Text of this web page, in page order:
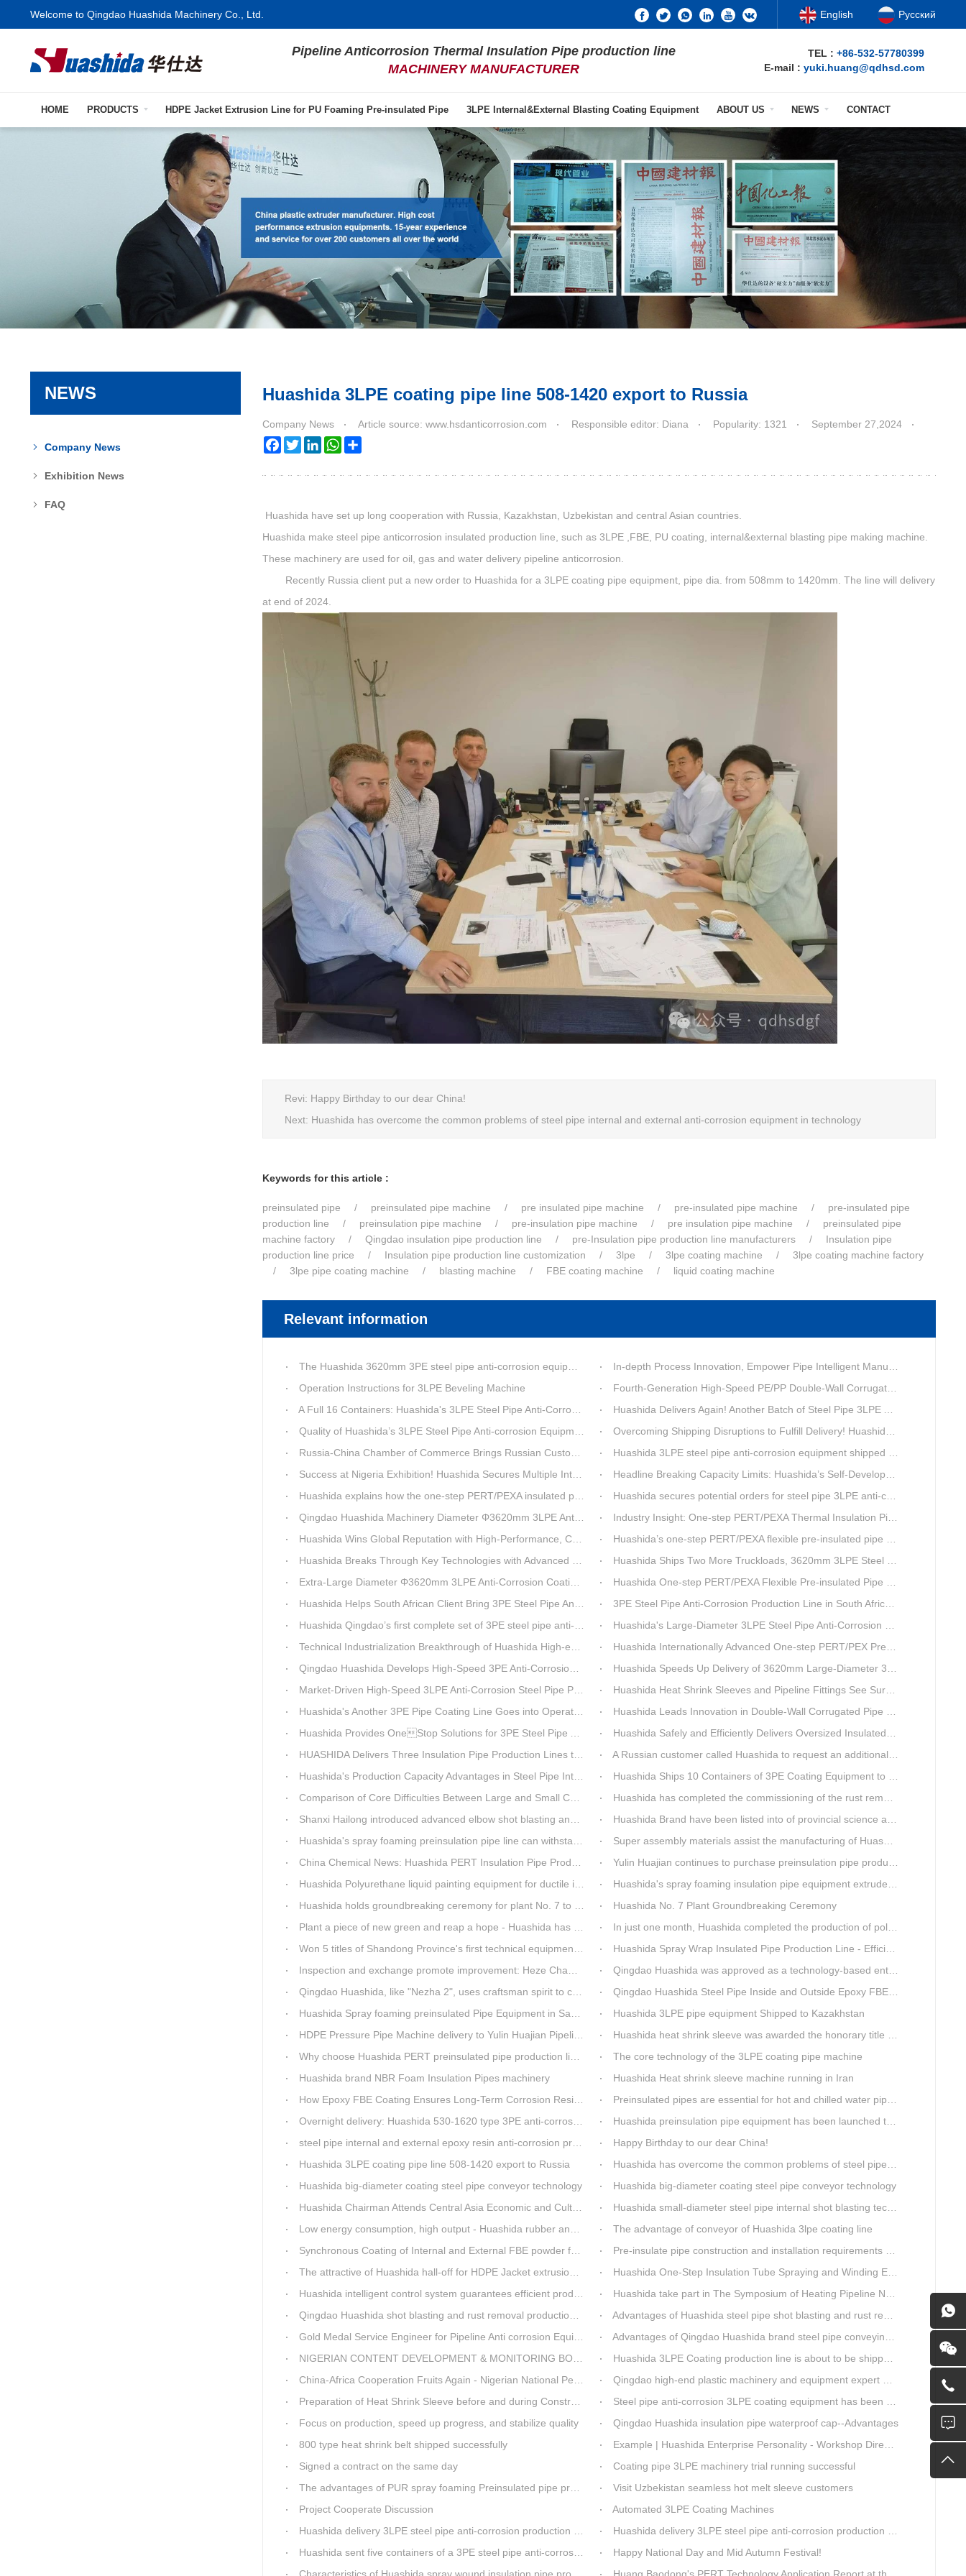
Welcome to Qingdao Huashida Machinery Co., Ltd. English Русский
Pipeline Anticorrosion Thermal Insulation Pipe production line
MACHINERY MANUFACTURER
TEL : +86-532-57780399
E-mail : yuki.huang@qdhsd.com
HOME PRODUCTS HDPE Jacket Extrusion Line for PU Foaming Pre-insulated Pipe 3LPE Internal&External Blasting Coating Equipment ABOUT US NEWS CONTACT
NEWS
Company News
Exhibition News
FAQ
Huashida 3LPE coating pipe line 508-1420 export to Russia
Company News Article source: www.hsdanticorrosion.com Responsible editor: Diana Popularity: 1321
September 27,2024
FacebookTwitterLinkedInWhatsApp
Huashida have set up long cooperation with Russia, Kazakhstan, Uzbekistan and central Asian countries.
Huashida make steel pipe anticorrosion insulated production line, such as 3LPE ,FBE, PU coating, internal&external blasting pipe making machine.
These machinery are used for oil, gas and water delivery pipeline anticorrosion.
Recently Russia client put a new order to Huashida for a 3LPE coating pipe equipment, pipe dia. from 508mm to 1420mm. The line will delivery
at end of 2024.
Revi: Happy Birthday to our dear China!
Next: Huashida has overcome the common problems of steel pipe internal and external anti-corrosion equipment in technology
Keywords for this article :
preinsulated pipe preinsulated pipe machine pre insulated pipe machine pre-insulated pipe machine
pre-insulated pipe
production line
preinsulation pipe machine pre-insulation pipe machine pre insulation pipe machine
preinsulated pipe
machine factory
Qingdao insulation pipe production line pre-Insulation pipe production line manufacturers
Insulation pipe
production line price
Insulation pipe production line customization 3lpe 3lpe coating machine
3lpe coating machine factory
3lpe pipe coating machine
blasting machine FBE coating machine liquid coating machine
Relevant information
The Huashida 3620mm 3PE steel pipe anti-corrosion equipment purchased by a customer in Linyi has entered the installation stage.
In-depth Process Innovation, Empower Pipe Intelligent Manufacturing — Technical Upgrade of Huashida’s 4th-Generation High-Speed Water-Cooled Double-Wall Corrugated Pipe Production Line
Operation Instructions for 3LPE Beveling Machine
Fourth-Generation High-Speed PE/PP Double-Wall Corrugated Pipe Production Line
A Full 16 Containers: Huashida's 3LPE Steel Pipe Anti-Corrosion Production LineShips to Qatar
Huashida Delivers Again! Another Batch of Steel Pipe 3LPE Anti-Corrosion Equipment Ships Overseas
Quality of Huashida’s 3LPE Steel Pipe Anti-corrosion Equipment Shipped to Qatar Reflected by the Nearly 20-ton Extruder
Overcoming Shipping Disruptions to Fulfill Delivery! Huashida Model 1620 3LPE Anti-Corrosion Complete Coating Line Shipped to Qatar
Russia-China Chamber of Commerce Brings Russian Customer Delegation to Huashida for Inspection and Business Exchange
Huashida 3LPE steel pipe anti-corrosion equipment shipped to Qatar.
Success at Nigeria Exhibition! Huashida Secures Multiple Intent Orders for Steel Pipe 3LPE Anti-corrosion Equipment
Headline Breaking Capacity Limits: Huashida’s Self-Developed Φ3620mm 3LPE Anti-Corrosion Coating Line Delivers Game-Changing Solution for Mega Oil & Gas Trunk Pipelines
Huashida explains how the one-step PERT/PEXA insulated pipe production line solves the challenge of eccentricity.
Huashida secures potential orders for steel pipe 3LPE anti-corrosion equipment at a trade show in Nigeria.
Qingdao Huashida Machinery Diameter Φ3620mm 3LPE Anti-Corrosion Coating Line>
Industry Insight: One-step PERT/PEXA Thermal Insulation Pipe Lines Resolve Insulation Layer Eccentricity — A Self-developed Technical Breakthrough by Qingdao Huashida Machinery Co., Ltd.
Huashida Wins Global Reputation with High-Performance, Cost-Effective 3PE Steel Pipe Anti-Corrosion Production Lines
Huashida’s one-step PERT/PEXA flexible pre-insulated pipe production line achieves strong sales in Russia.
Huashida Breaks Through Key Technologies with Advanced Intelligent 3PE Anti-Corrosion Production Line
Huashida Ships Two More Truckloads, 3620mm 3LPE Steel Pipe Anti-Corrosion Coating Line Heads to Linyi
Extra-Large Diameter Φ3620mm 3LPE Anti-Corrosion Coating Line | Qingdao Huashida Machinery Co., Ltd.
Huashida One-step PERT/PEXA Flexible Pre-insulated Pipe Production Lines Gain Booming Sales in Russia
Huashida Helps South African Client Bring 3PE Steel Pipe Anti-Corrosion Production Line into Operation Ahead of Schedule
3PE Steel Pipe Anti-Corrosion Production Line in South Africa Launches 10 Days Ahead of Schedule | Huashida Machinery
Huashida Qingdao’s first complete set of 3PE steel pipe anti-corrosion production line has achieved stable mass production, breaking the foreign monopoly on high-end equipment.
Huashida's Large-Diameter 3LPE Steel Pipe Anti-Corrosion Coating Line Shipped to Linyi
Technical Industrialization Breakthrough of Huashida High-end Intelligent 3PE Anti-corrosion Pipeline Production Line
Huashida Internationally Advanced One-step PERT/PEX Pre-insulated Pipe Production Line
Qingdao Huashida Develops High-Speed 3PE Anti-Corrosion Steel Pipe Production Equipment
Huashida Speeds Up Delivery of 3620mm Large-Diameter 3PE Steel Pipe Coating Production Line
Market-Driven High-Speed 3LPE Anti-Corrosion Steel Pipe Production Equipment Developed by Qingdao Huashida
Huashida Heat Shrink Sleeves and Pipeline Fittings See Surging Demand
Huashida's Another 3PE Pipe Coating Line Goes into Operation in South Africa
Huashida Leads Innovation in Double-Wall Corrugated Pipe Production Technology
Huashida Provides OneStop Solutions for 3PE Steel Pipe AntiCorrosion Coating Equipment
Huashida Safely and Efficiently Delivers Oversized Insulated Pipe Production Line
HUASHIDA Delivers Three Insulation Pipe Production Lines to Changchun Customer Within 50 Days
A Russian customer called Huashida to request an additional order for double-wall corrugated pipe equipment.
Huashida's Production Capacity Advantages in Steel Pipe Internal and External Epoxy Anticorrosion Equipment
Huashida Ships 10 Containers of 3PE Coating Equipment to Kazakhstan
Comparison of Core Difficulties Between Large and Small Caliber 3PE Anti-corrosion Equipment at Huashida
Huashida has completed the commissioning of the rust removal section of its 3PE anti-corrosion equipment in South Africa.
Shanxi Hailong introduced advanced elbow shot blasting and dust collector equipment from Huashida
Huashida Brand have been listed into of provincial science and technology innovation capability projects.
Huashida's spray foaming preinsulation pipe line can withstand inspection
Super assembly materials assist the manufacturing of Huashida insulation material equipment
China Chemical News: Huashida PERT Insulation Pipe Production Line Passes Appraisal
Yulin Huajian continues to purchase preinsulation pipe production lines from Huashida
Huashida Polyurethane liquid painting equipment for ductile iron pipes anti-corrosion.
Huashida's spray foaming insulation pipe equipment extruder sent to UAE has passed TUV inspection
Huashida holds groundbreaking ceremony for plant No. 7 to build high-end plastic machinery manufacturing industrial base
Huashida No. 7 Plant Groundbreaking Ceremony
Plant a piece of new green and reap a hope - Huashida has unique scenery
In just one month, Huashida completed the production of polyurethane spray anti-corrosion equipment for cast iron pipes with high quality
Won 5 titles of Shandong Province's first technical equipment in 6 years, leading the innovation trend of pipeline equipment
Huashida Spray Wrap Insulated Pipe Production Line - Efficient and Intelligent Insulated Pipe Solution
Inspection and exchange promote improvement: Heze Chamber of Commerce visits Qingdao Huashida
Qingdao Huashida was approved as a technology-based enterprise by the Shandong Provincial Department of Science and Technology
Qingdao Huashida, like "Nezha 2", uses craftsman spirit to create high-quality products made in China
Qingdao Huashida Steel Pipe Inside and Outside Epoxy FBE Anti-Corrosion Production Line Is The First Choice for pipeline anti-corrosion
Huashida Spray foaming preinsulated Pipe Equipment in Saudi Arabia
Huashida 3LPE pipe equipment Shipped to Kazakhstan
HDPE Pressure Pipe Machine delivery to Yulin Huajian Pipeline Co., Ltd.
Huashida heat shrink sleeve was awarded the honorary title of Top Ten Outstanding Partner by User
Why choose Huashida PERT preinsulated pipe production line?
The core technology of the 3LPE coating pipe machine
Huashida brand NBR Foam Insulation Pipes machinery
Huashida Heat shrink sleeve machine running in Iran
How Epoxy FBE Coating Ensures Long-Term Corrosion Resistance for Steel Pipes
Preinsulated pipes are essential for hot and chilled water pipelines.
Overnight delivery: Huashida 530-1620 type 3PE anti-corrosion production line set off for Russia
Huashida preinsulation pipe equipment has been launched to Shaanxi for pipeline project.
steel pipe internal and external epoxy resin anti-corrosion production line
Happy Birthday to our dear China!
Huashida 3LPE coating pipe line 508-1420 export to Russia
Huashida has overcome the common problems of steel pipe internal and external anti-corrosion equipment in technology
Huashida big-diameter coating steel pipe conveyor technology
Huashida big-diameter coating steel pipe conveyor technology
Huashida Chairman Attends Central Asia Economic and Cultural Forum Interview
Huashida small-diameter steel pipe internal shot blasting technology
Low energy consumption, high output - Huashida rubber and plastic foam production line
The advantage of conveyor of Huashida 3lpe coating line
Synchronous Coating of Internal and External FBE powder for steel pipe anticorrosion
Pre-insulate pipe construction and installation requirements and air tightness experiment and how to do?
The attractive of Huashida hall-off for HDPE Jacket extrusion line
Huashida One-Step Insulation Tube Spraying and Winding Equipment Seven Technological Innovations
Huashida intelligent control system guarantees efficient production of spray winding equipment
Huashida take part in The Symposium of Heating Pipeline Network System
Qingdao Huashida shot blasting and rust removal production line advantages
Advantages of Huashida steel pipe shot blasting and rust removal equipment
Gold Medal Service Engineer for Pipeline Anti corrosion Equipment“Mr.Zhang”
Advantages of Qingdao Huashida brand steel pipe conveying system
NIGERIAN CONTENT DEVELOPMENT & MONITORING BOARD Visited Huashida
Huashida 3LPE Coating production line is about to be shipped to Nigeria
China-Africa Cooperation Fruits Again - Nigerian National Petroleum Corporation Delegation Visits Huasta 3PE Pipeline Anti-corrosion Production Line
Qingdao high-end plastic machinery and equipment expert workstation settled in Qingdao Huashida
Preparation of Heat Shrink Sleeve before and during Construction
Steel pipe anti-corrosion 3LPE coating equipment has been successfully debugged.
Focus on production, speed up progress, and stabilize quality
Qingdao Huashida insulation pipe waterproof cap--Advantages
800 type heat shrink belt shipped successfully
Example | Huashida Enterprise Personality - Workshop Director Zhang Yongga
Signed a contract on the same day
Coating pipe 3LPE machinery trial running successful
The advantages of PUR spray foaming Preinsulated pipe process
Visit Uzbekistan seamless hot melt sleeve customers
Project Cooperate Discussion
Automated 3LPE Coating Machines
Huashida delivery 3LPE steel pipe anti-corrosion production line to Thailand
Huashida delivery 3LPE steel pipe anti-corrosion production line to Thailand
Huashida sent five containers of a 3PE steel pipe anti-corrosion production line to a Thai customer within 2 days
Happy National Day and Mid Autumn Festival!